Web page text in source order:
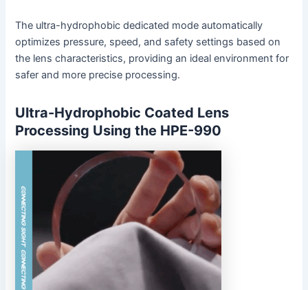
The ultra-hydrophobic dedicated mode automatically
optimizes pressure, speed, and safety settings based on
the lens characteristics, providing an ideal environment for
safer and more precise processing.
Ultra-Hydrophobic Coated Lens
Processing Using the HPE-990